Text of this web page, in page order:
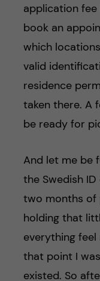
application
book an
which
valid
residence
taken there. A
be ready for
And let me be
the Swedish
two months of
holding that
everything
that point I
existed. So